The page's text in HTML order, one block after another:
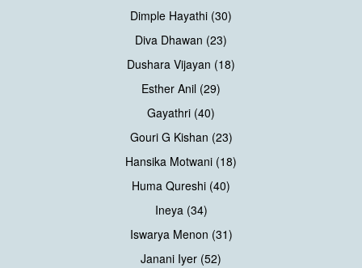
Dimple Hayathi (30)
Diva Dhawan (23)
Dushara Vijayan (18)
Esther Anil (29)
Gayathri (40)
Gouri G Kishan (23)
Hansika Motwani (18)
Huma Qureshi (40)
Ineya (34)
Iswarya Menon (31)
Janani Iyer (52)